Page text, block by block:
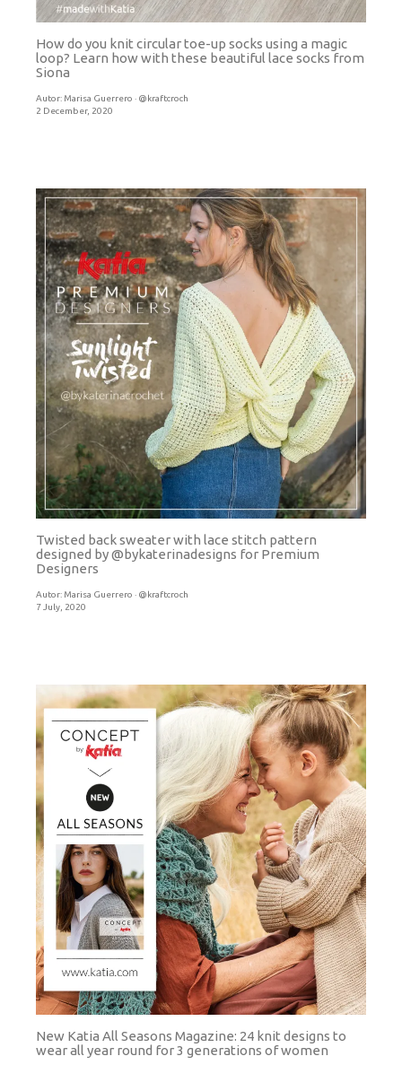
How do you knit circular toe-up socks using a magic
loop? Learn how with these beautiful lace socks from
Siona
Autor: Marisa Guerrero · @kraftcroch
2 December, 2020
Twisted back sweater with lace stitch pattern
designed by @bykaterinadesigns for Premium
Designers
Autor: Marisa Guerrero · @kraftcroch
7 July, 2020
New Katia All Seasons Magazine: 24 knit designs to
wear all year round for 3 generations of women